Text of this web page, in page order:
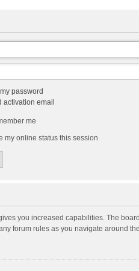
my password
activation email
me
my online status this session
you increased capabilities. The
forum rules as you navigate around